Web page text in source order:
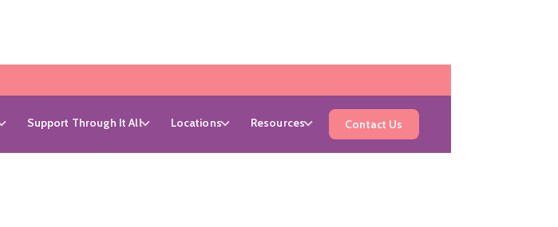
Support Through It All Locations Resources Contact Us